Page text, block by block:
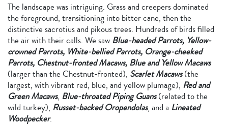
The landscape was intriguing. Grass and creepers dominated
the foreground, transitioning into bitter cane, then the
distinctive sacrotius and pikous trees. Hundreds of birds filled
the air with their calls. We saw Blue-headed Parrots, Yellow-
crowned Parrots, White-bellied Parrots, Orange-cheeked
Parrots, Chestnut-fronted Macaws, Blue and Yellow Macaws
(larger than the Chestnut-fronted), Scarlet Macaws(the
largest, with vibrant red, blue, and yellow plumage), Red and
Green Macaws, Blue-throated Piping Guans(related to the
wild turkey), Russet-backed Oropendolas, and a Lineated
Woodpecker.